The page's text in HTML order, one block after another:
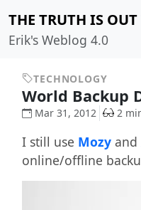
THE TRUTH IS OUT
Erik's Weblog 4.0
TECHNOLOGY
World Backup
Mar 31, 2012 2
I still use Mozyand
online/offline